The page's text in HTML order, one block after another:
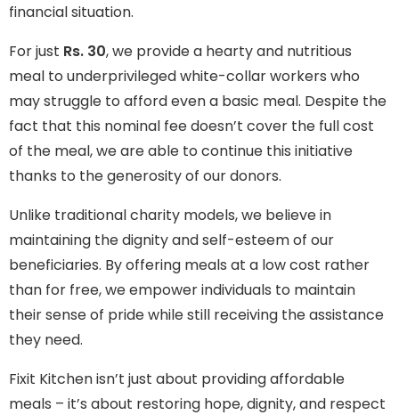
financial situation.
For just Rs. 30, we provide a hearty and nutritious
meal to underprivileged white-collar workers who
may struggle to afford even a basic meal. Despite the
fact that this nominal fee doesn’t cover the full cost
of the meal, we are able to continue this initiative
thanks to the generosity of our donors.
Unlike traditional charity models, we believe in
maintaining the dignity and self-esteem of our
beneficiaries. By offering meals at a low cost rather
than for free, we empower individuals to maintain
their sense of pride while still receiving the assistance
they need.
Fixit Kitchen isn’t just about providing affordable
meals – it’s about restoring hope, dignity, and respect